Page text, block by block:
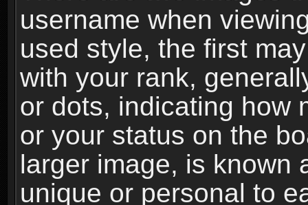
username when
used style, the first
with your rank,
or dots, indicating how
or your status on the
larger image, is known
unique or personal to